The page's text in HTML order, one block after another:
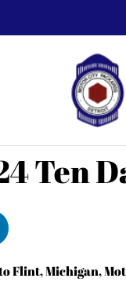
Ten
Flint, Michigan,